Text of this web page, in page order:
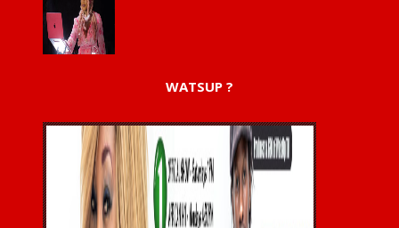
WATSUP ?